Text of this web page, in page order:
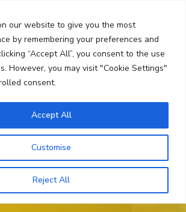
our website to give you the most
by remembering your preferences and
“Accept All”, you consent to the use
However, you may visit "Cookie Settings"
consent.
Customise
Reject All
Accept All
Menu
More Information?